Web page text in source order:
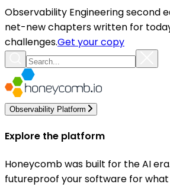
Observability Engineering second
net-new chapters written for
challenges.Get your copy
Observability Platform
Explore the platform
Honeycomb was built for the AI
futureproof your software for